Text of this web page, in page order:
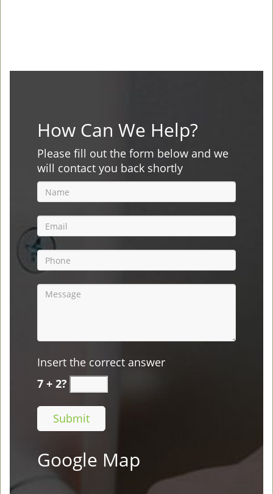
How Can We Help?
Please fill out the form below and we
will contact you back shortly
Insert the correct answer
7 + 2?
Google Map